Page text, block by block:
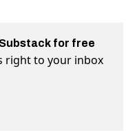
for free
right to your inbox